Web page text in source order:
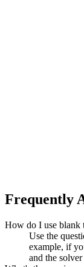
Frequently
How do I use blank
Use the
example, if
and the